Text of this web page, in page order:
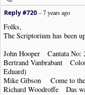
Reply #720–7 years ago
Folks,
The Scriptorium has been
John Hooper Cantata
Bertrand Vanbrabant
Eduard)
Mike Gibson Come to
Richard Woodroffe Das